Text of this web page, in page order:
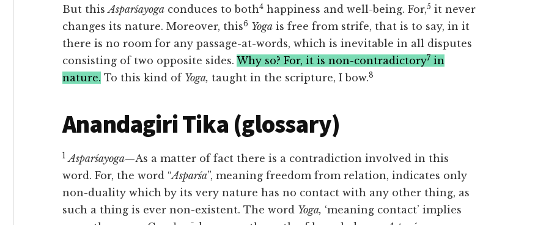
But thisAsparśayoga conduces to both4 happiness and well-being. For,5 it never
changes its nature. Moreover, this6 Yoga is free from strife, that is to say, in it
there is no room for any passage-at-words, which is inevitable in all disputes
consisting of two opposite sides. Why so? For, it is non-contradictory7 in
nature. To this kind of Yoga, taught in the scripture, I bow.8
Anandagiri Tika (glossary)
1 Asparśayoga—As a matter of fact there is a contradiction involved in this
word. For, the word “Asparśa”, meaning freedom from relation, indicates only
non-duality which by its very nature has no contact with any other thing, as
such a thing is ever non-existent. The word Yoga, ‘meaning contact’ implies